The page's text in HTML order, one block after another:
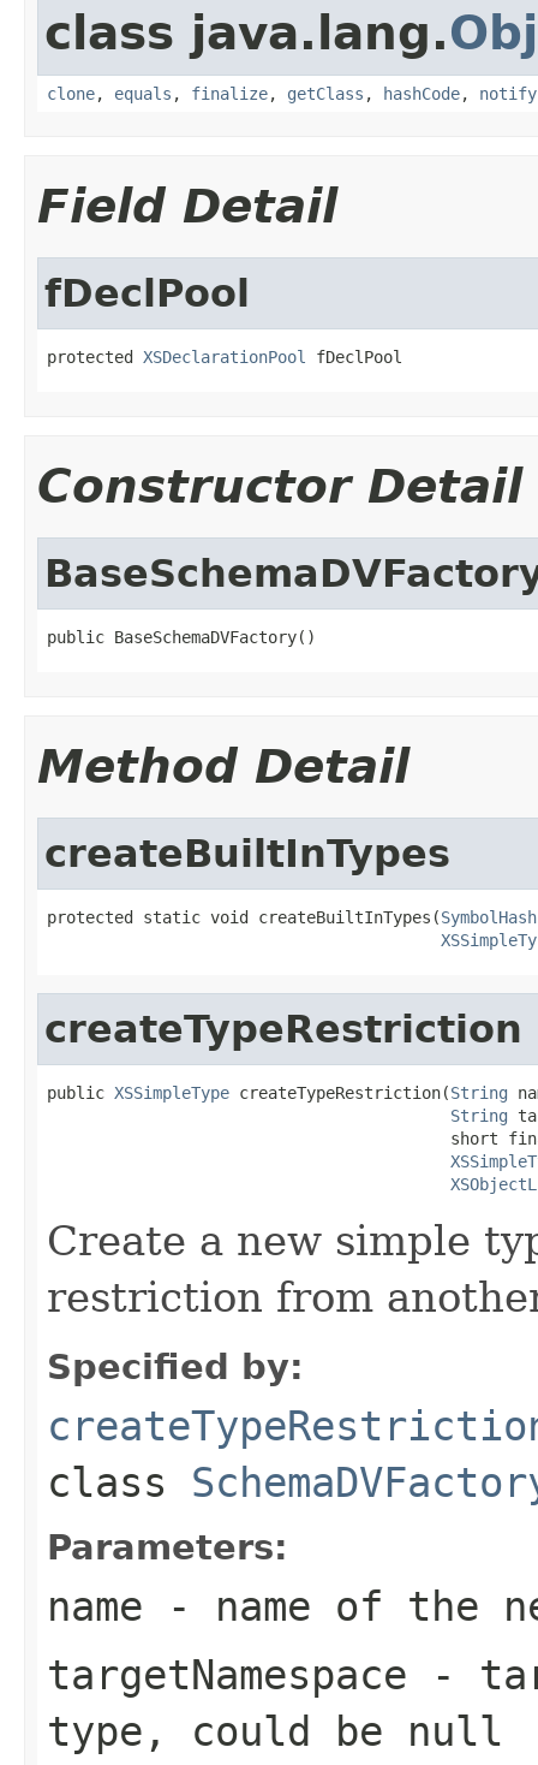
class java.lang.
clone, equals , finalize, getClass , hashCode, notify
Field Detail
fDeclPool
protected XSDeclarationPool fDeclPool
Constructor Detail
public BaseSchemaDVFactory()
Method Detail
createBuiltInTypes
protected static void createBuiltInTypes(SymbolHash
createTypeRestriction
public XSSimpleType createTypeRestriction(String
String
short
Create a new simple
restriction from
Specified by:
class
Parameters:
name - name of the
targetNamespace -
type, could be null